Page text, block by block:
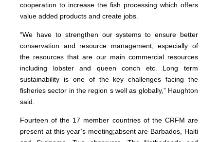
cooperation to increase the fish processing which offers
value added products and create jobs.
“We have to strengthen our systems to ensure better
conservation and resource management, especially of
the resources that are our main commercial resources
including lobster and queen conch etc. Long term
sustainability is one of the key challenges facing the
fisheries sector in the region s well as globally,” Haughton
said.
Fourteen of the 17 member countries of the CRFM are
present at this year’s meeting;absent are Barbados, Haiti